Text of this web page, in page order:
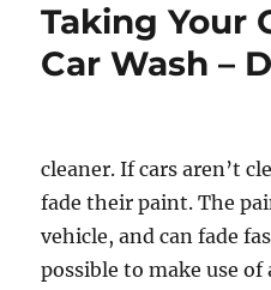
Taking Your
Car Wash –
cleaner. If cars aren’t
fade their paint. The
vehicle, and can fade
possible to make use